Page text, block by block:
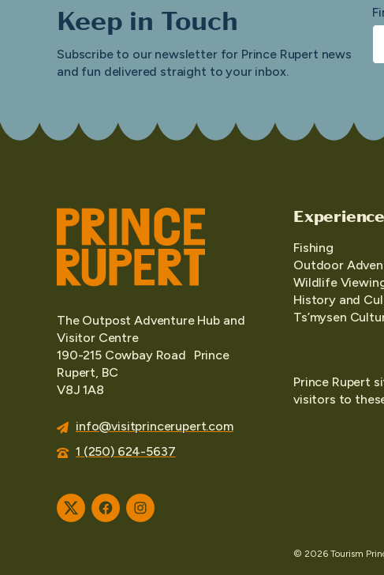
Keep in Touch
Subscribe to our newsletter for Prince Rupert news
and fun delivered straight to your inbox.
The Outpost Adventure Hub and
Visitor Centre
190-215 Cowbay Road Prince
Rupert, BC
V8J 1A8
info@visitprincerupert.com
1 (250) 624-5637
TwitterFacebookInstagram
Experience
Fishing
Outdoor
Wildlife
History and
Ts’mysen
Prince Rupert
visitors to
© 2026 Tourism